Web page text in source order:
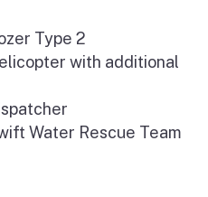
Type 2
with additional
Water Rescue Team